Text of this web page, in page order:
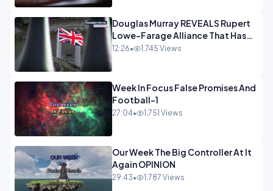
Douglas Murray REVEALS Rupert
Lowe-Farage Alliance That Has
Westminster In Total Panic
12:26• 1,745 Views
Week In Focus False Promises And
Football-1
27:04• 1,751 Views
Our Week The Big Controller At It
Again OPINION
29:43• 1,787 Views